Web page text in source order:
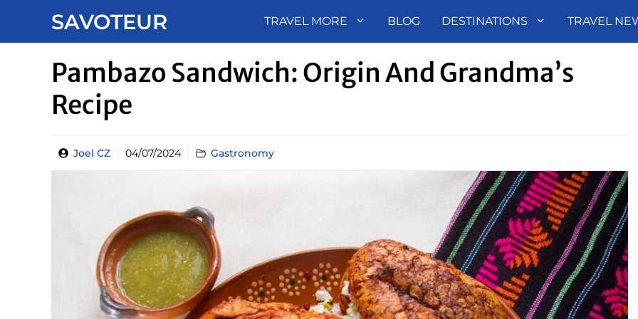
SAVOTEUR TRAVEL MORE BLOG DESTINATIONS TRAVEL
Pambazo Sandwich: Origin And Grandma’s
Recipe
Joel CZ 04/07/2024 Gastronomy